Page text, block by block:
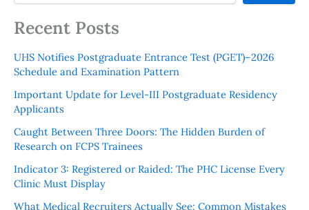
Recent Posts
UHS Notifies Postgraduate Entrance Test (PGET)–2026
Schedule and Examination Pattern
Important Update for Level-III Postgraduate Residency
Applicants
Caught Between Three Doors: The Hidden Burden of
Research on FCPS Trainees
Indicator 3: Registered or Raided: The PHC License Every
Clinic Must Display
What Medical Recruiters Actually See: Common Mistakes